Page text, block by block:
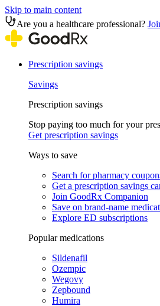
Skip to main content
Are you a healthcare professional?
Prescription savings
Savings
Prescription savings
Stop paying too much for your
Get prescription savings
Ways to save
Search for pharmacy
Get a prescription savings
Join GoodRx Companion
Save on brand-name
Explore ED subscriptions
Popular medications
Sildenafil
Ozempic
Wegovy
Zepbound
Humira